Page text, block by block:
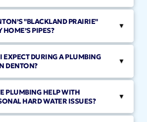
▸
"BLACKLAND PRAIRIE"
HOME’S PIPES?
▸
EXPECT DURING A PLUMBING
DENTON?
▸
PLUMBING HELP WITH
HARD WATER ISSUES?